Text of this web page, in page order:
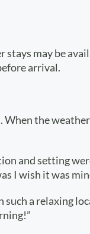
may be
arrival.
the
and setting
I wish it was
a relaxing